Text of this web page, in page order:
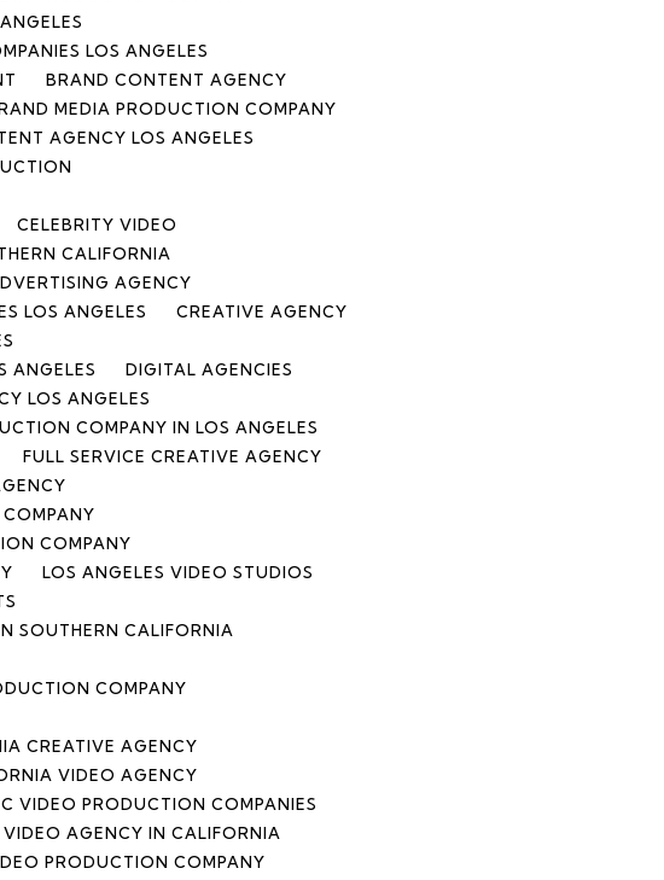
LOS ANGELES
BRAND CONTENT AGENCY
MEDIA PRODUCTION COMPANY
AGENCY LOS ANGELES
CELEBRITY VIDEO
CALIFORNIA
AGENCY
LOS ANGELES
CREATIVE AGENCY
ANGELES
DIGITAL AGENCIES
LOS ANGELES
COMPANY IN LOS ANGELES
FULL SERVICE CREATIVE AGENCY
COMPANY
LOS ANGELES VIDEO STUDIOS
SOUTHERN CALIFORNIA
COMPANY
CREATIVE AGENCY
VIDEO AGENCY
VIDEO PRODUCTION COMPANIES
VIDEO AGENCY IN CALIFORNIA
PRODUCTION COMPANY